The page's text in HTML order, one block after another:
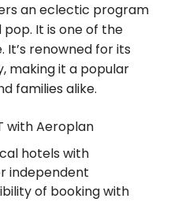
an eclectic program
pop. It is one of the
It’s renowned for its
making it a popular
families alike.
with Aeroplan
hotels with
independent
of booking with